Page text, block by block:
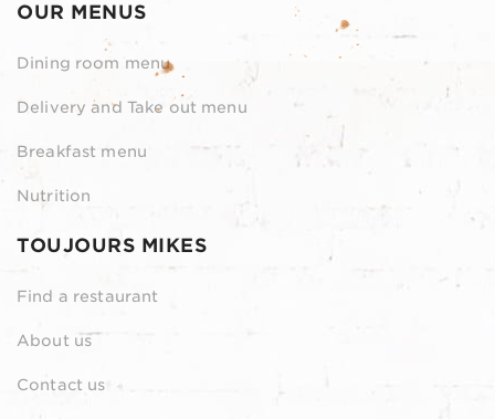
OUR MENUS
Dining room menu
Delivery and Take out menu
Breakfast menu
Nutrition
TOUJOURS MIKES
Find a restaurant
About us
Contact us